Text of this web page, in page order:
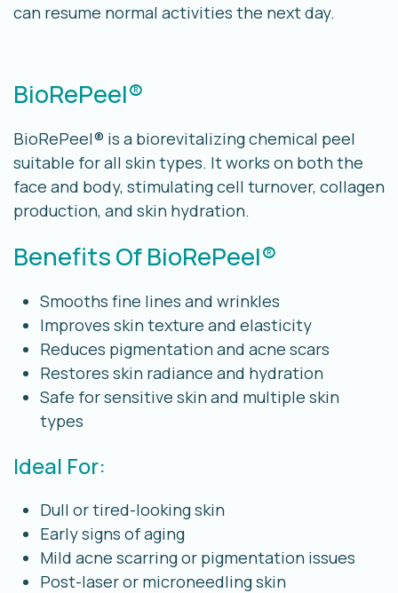
can resume normal activities the next day.
BioRePeel®
BioRePeel® is a biorevitalizing chemical peel
suitable for all skin types. It works on both the
face and body, stimulating cell turnover, collagen
production, and skin hydration.
Benefits Of BioRePeel®
Smooths fine lines and wrinkles
Improves skin texture and elasticity
Reduces pigmentation and acne scars
Restores skin radiance and hydration
Safe for sensitive skin and multiple skin
types
Ideal For:
Dull or tired-looking skin
Early signs of aging
Mild acne scarring or pigmentation issues
Post-laser or microneedling skin